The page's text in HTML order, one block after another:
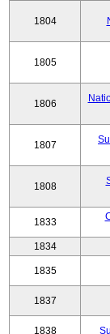
1804
1805
1806
1807
1808
1833
1834
1835
1837
1838